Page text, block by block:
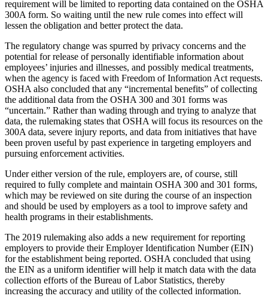
requirement will be limited to reporting data contained on the OSHA
300A form. So waiting until the new rule comes into effect will
lessen the obligation and better protect the data.
The regulatory change was spurred by privacy concerns and the
potential for release of personally identifiable information about
employees’ injuries and illnesses, and possibly medical treatments,
when the agency is faced with Freedom of Information Act requests.
OSHA also concluded that any “incremental benefits” of collecting
the additional data from the OSHA 300 and 301 forms was
“uncertain.” Rather than wading through and trying to analyze that
data, the rulemaking states that OSHA will focus its resources on the
300A data, severe injury reports, and data from initiatives that have
been proven useful by past experience in targeting employers and
pursuing enforcement activities.
Under either version of the rule, employers are, of course, still
required to fully complete and maintain OSHA 300 and 301 forms,
which may be reviewed on site during the course of an inspection
and should be used by employers as a tool to improve safety and
health programs in their establishments.
The 2019 rulemaking also adds a new requirement for reporting
employers to provide their Employer Identification Number (EIN)
for the establishment being reported. OSHA concluded that using
the EIN as a uniform identifier will help it match data with the data
collection efforts of the Bureau of Labor Statistics, thereby
increasing the accuracy and utility of the collected information.